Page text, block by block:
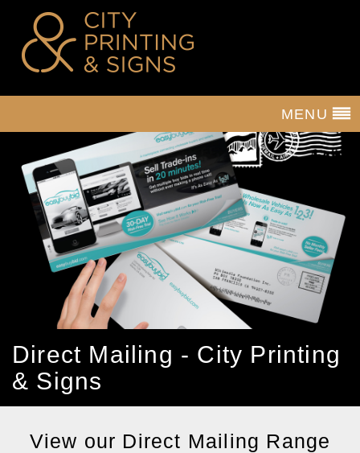
MENU
Direct Mailing - City Printing
& Signs
View our Direct Mailing Range